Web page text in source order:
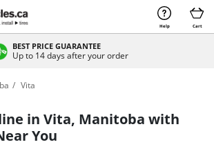
Help Cart
BEST PRICE GUARANTEE
Up to 14 days after your order
Vita
in Vita, Manitoba with
You